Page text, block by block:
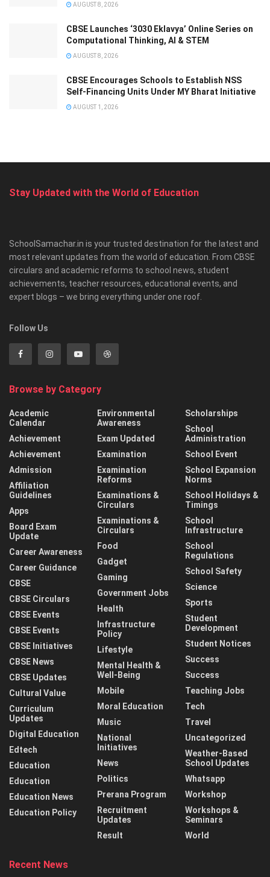
AUGUST 8, 2026
CBSE Launches ‘3030 Eklavya’ Online Series on
Computational Thinking, AI & STEM
AUGUST 8, 2026
CBSE Encourages Schools to Establish NSS
Self-Financing Units Under MY Bharat Initiative
AUGUST 1, 2026
Stay Updated with the World of Education
SchoolSamachar.in is your trusted destination for the latest and
most relevant updates from the world of education. From CBSE
circulars and academic reforms to school news, student
achievements, teacher resources, educational events, and
expert blogs – we bring everything under one roof.
Follow Us
Browse by Category
Academic
Calendar
Achievement
Achievement
Admission
Affiliation
Guidelines
Apps
Board Exam
Update
Career Awareness
Career Guidance
CBSE
CBSE Circulars
CBSE Events
CBSE Events
CBSE Initiatives
CBSE News
CBSE Updates
Cultural Value
Curriculum
Updates
Digital Education
Edtech
Education
Education
Education News
Education Policy
Environmental
Awareness
Exam Updated
Examination
Examination
Reforms
Examinations &
Circulars
Examinations &
Circulars
Food
Gadget
Gaming
Government Jobs
Health
Infrastructure
Policy
Lifestyle
Mental Health &
Well-Being
Mobile
Moral Education
Music
National
Initiatives
News
Politics
Prerana Program
Recruitment
Updates
Result
Scholarships
School
Administration
School Event
School Expansion
Norms
School Holidays &
Timings
School
Infrastructure
School
Regulations
School Safety
Science
Sports
Student
Development
Student Notices
Success
Success
Teaching Jobs
Tech
Travel
Uncategorized
Weather-Based
School Updates
Whatsapp
Workshop
Workshops &
Seminars
World
Recent News